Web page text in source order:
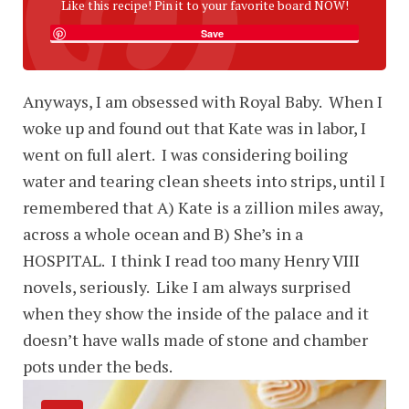
Like this recipe! Pin it to your favorite board NOW!
Save
Anyways, I am obsessed with Royal Baby. When I
woke up and found out that Kate was in labor, I
went on full alert. I was considering boiling
water and tearing clean sheets into strips, until I
remembered that A) Kate is a zillion miles away,
across a whole ocean and B) She’s in a
HOSPITAL. I think I read too many Henry VIII
novels, seriously. Like I am always surprised
when they show the inside of the palace and it
doesn’t have walls made of stone and chamber
pots under the beds.